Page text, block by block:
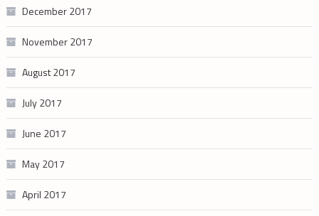
December 2017
November 2017
August 2017
July 2017
June 2017
May 2017
April 2017